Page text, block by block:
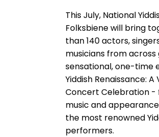
This July, National
Folksbiene will bring
than 140 actors,
musicians from
sensational, one-time
Yiddish Renaissance: A
Concert Celebration -
music and
the most renowned
performers.